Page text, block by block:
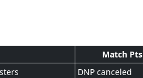
Match Pts
DNP canceled